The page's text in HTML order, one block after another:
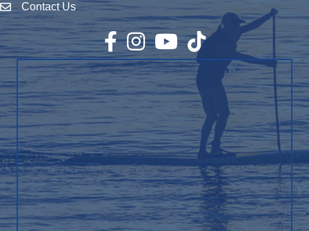
Envelope Icon
Contact Us
Facebook
InstagramYouTubeTikTok